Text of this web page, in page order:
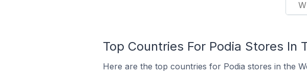
Top Countries For Podia Stores In
Here are the top countries for Podia stores in the